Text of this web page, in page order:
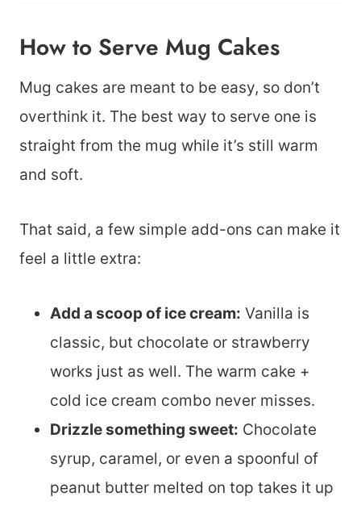
How to Serve Mug Cakes
Mug cakes are meant to be easy, so don’t
overthink it. The best way to serve one is
straight from the mug while it’s still warm
and soft.
That said, a few simple add-ons can make it
feel a little extra:
Add a scoop of ice cream: Vanilla is
classic, but chocolate or strawberry
works just as well. The warm cake +
cold ice cream combo never misses.
Drizzle something sweet: Chocolate
syrup, caramel, or even a spoonful of
peanut butter melted on top takes it up